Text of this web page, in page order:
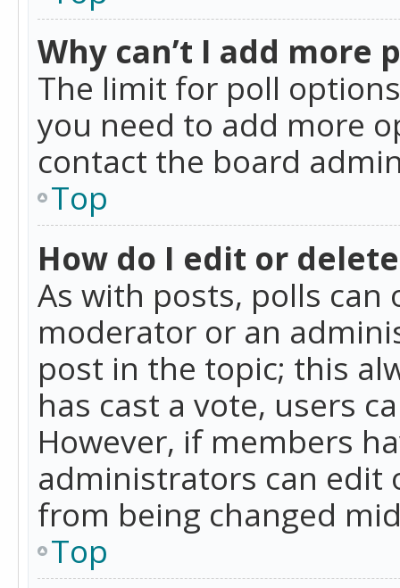
Why can’t I add more
The limit for poll
you need to add more
contact the board
Top
How do I edit or
As with posts, polls
moderator or an
post in the topic; this
has cast a vote, users
However, if members
administrators can edit
from being changed
Top